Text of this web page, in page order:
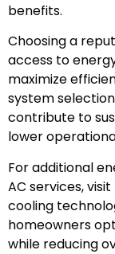
benefits.
Choosing a
access to
maximize
system
contribute to
lower
For additional
AC services, visit
cooling
homeowners
while reducing